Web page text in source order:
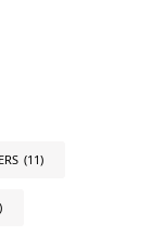
(11)